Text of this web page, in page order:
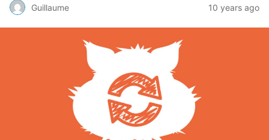
Guillaume 10 years ago